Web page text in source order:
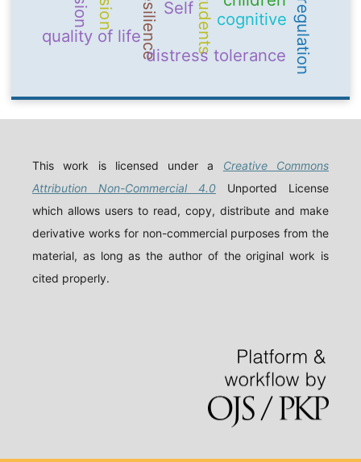
Self
Resilience students
quality of life
cognitive
distress tolerance
This work is licensed under a Creative Commons
Attribution Non-Commercial 4.0 Unported License
which allows users to read, copy, distribute and make
derivative works for non-commercial purposes from the
material, as long as the author of the original work is
cited properly.